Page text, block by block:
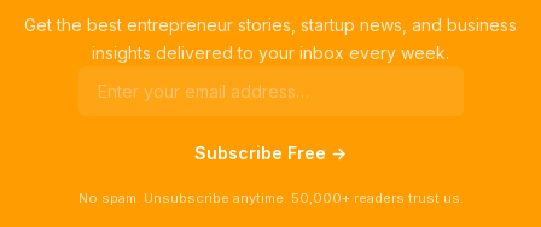
Get the best entrepreneur stories, startup news, and business
insights delivered to your inbox every week.
Subscribe Free →
No spam. Unsubscribe anytime. 50,000+ readers trust us.